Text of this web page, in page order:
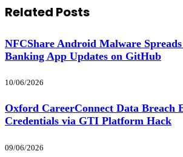
Related Posts
NFCShare Android Malware
Banking App Updates on GitHub
10/06/2026
Oxford CareerConnect Data Breach
Credentials via GTI Platform Hack
09/06/2026